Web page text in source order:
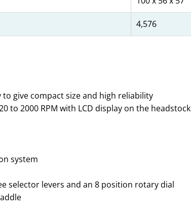
4,576
give compact size and high reliability
to 2000 RPM with LCD display on the headstock
system
selector levers and an 8 position rotary dial